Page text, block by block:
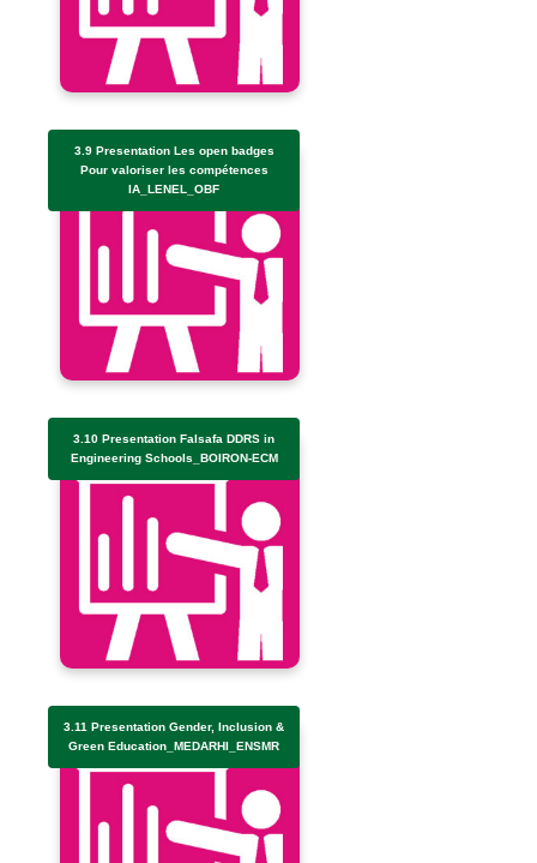
3.9 Presentation Les open badges
Pour valoriser les compétences
IA_LENEL_OBF
3.10 Presentation Falsafa DDRS in
Engineering Schools_BOIRON-ECM
3.11 Presentation Gender, Inclusion &
Green Education_MEDARHI_ENSMR